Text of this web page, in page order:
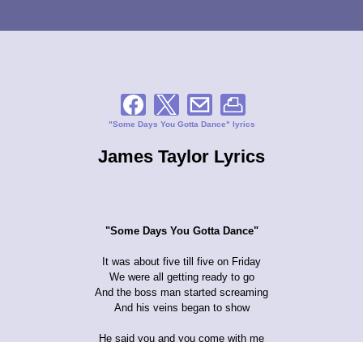
"Some Days You Gotta Dance" lyrics
James Taylor Lyrics
"Some Days You Gotta Dance"
It was about five till five on Friday
We were all getting ready to go
And the boss man started screaming
And his veins began to show
He said you and you come with me